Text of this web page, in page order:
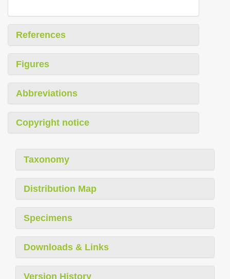
References
Figures
Abbreviations
Copyright notice
Taxonomy
Distribution Map
Specimens
Downloads & Links
Version History